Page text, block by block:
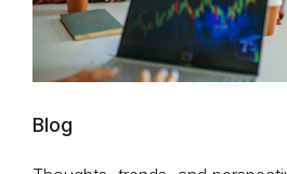
Blog